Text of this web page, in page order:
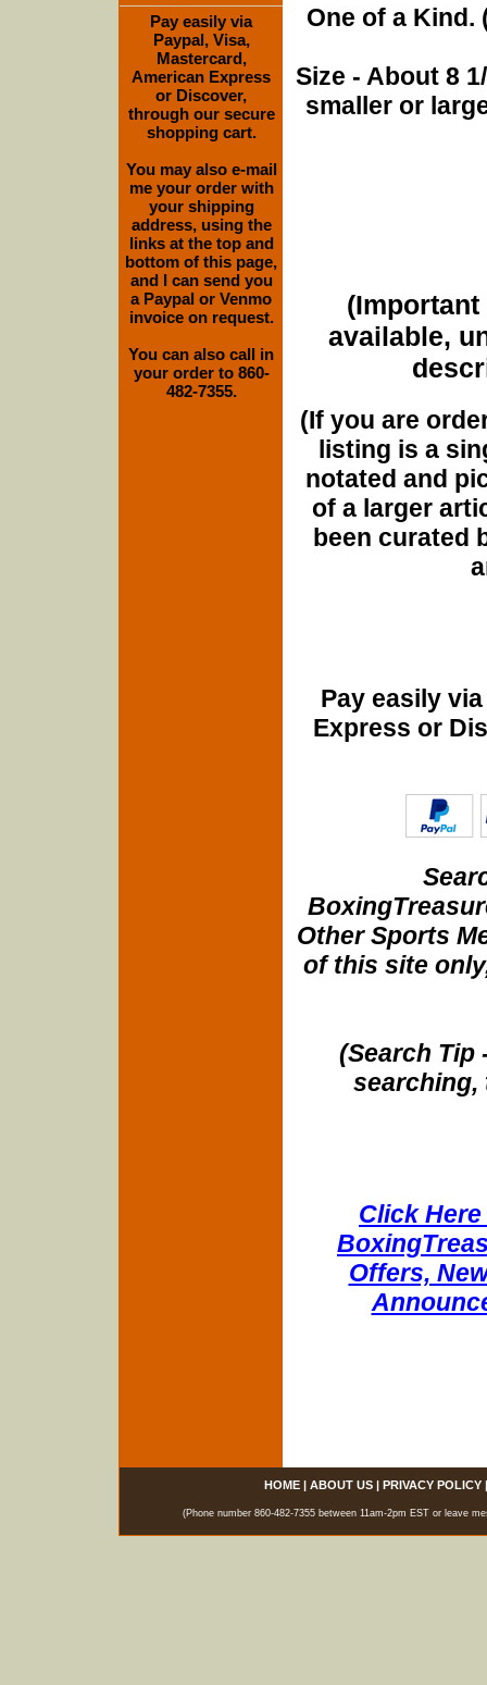
One of a Kind.
Size - About 8
smaller or
(Important
available,
(If you are
listing is a
notated and
of a larger
been curated
Pay easily
Express or
Other Sports
of this site
(Search Tip
searching,
Click
Offers,
Pay easily via
Paypal, Visa,
Mastercard,
American Express
or Discover,
through our secure
shopping cart.
You may also e-mail
me your order with
your shipping
address, using the
links at the top and
bottom of this page,
and I can send you
a Paypal or Venmo
invoice on request.
You can also call in
your order to 860-
482-7355.
HOME| ABOUT US| PRIVACY POLICY
(Phone number 860-482-7355 between 11am-2pm EST or leave